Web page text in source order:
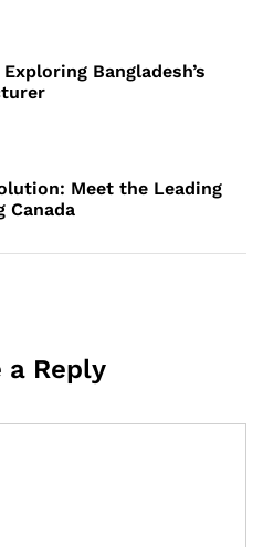
Bangladesh’s
Meet the Leading
Canada
a Reply